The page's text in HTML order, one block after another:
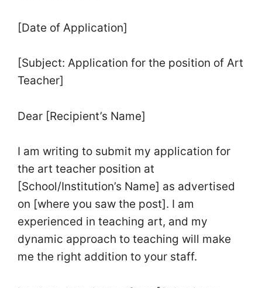
[Date of Application]
[Subject: Application for the position of Art
Teacher]
Dear [Recipient’s Name]
I am writing to submit my application for
the art teacher position at
[School/Institution’s Name] as advertised
on [where you saw the post]. I am
experienced in teaching art, and my
dynamic approach to teaching will make
me the right addition to your staff.